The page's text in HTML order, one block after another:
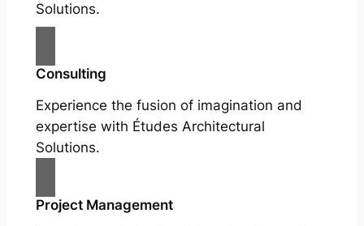
Solutions.
Consulting
Experience the fusion of imagination and
expertise with Études Architectural
Solutions.
Project Management